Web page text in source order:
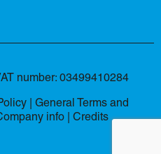
number: 03499410284
| General Terms and
info | Credits